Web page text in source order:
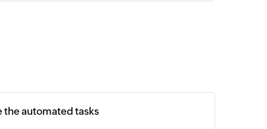
the automated tasks